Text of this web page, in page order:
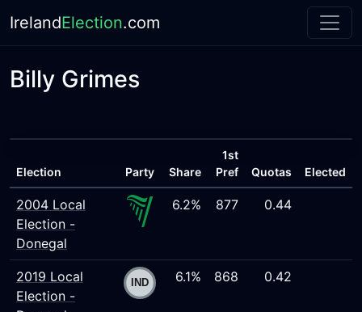
IrelandElection.com
Billy Grimes
Election Party Share
1st
Pref
Quotas Elected
2004 Local
Election -
Donegal
6.2% 877 0.44
2019 Local
Election -
6.1% 868 0.42